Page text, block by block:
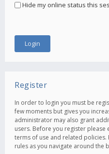
Hide my online status this
Register
In order to login you must be
few moments but gives you
administrator may also grant
users. Before you register
terms of use and related policies.
rules as you navigate around the